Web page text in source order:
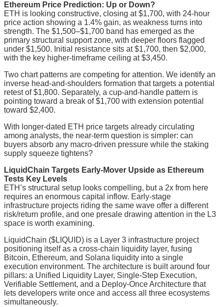
Ethereum Price Prediction: Up or Down?
ETH is looking constructive, closing at $1,700, with 24-hour
price action showing a 1.4% gain, as weakness turns into
strength. The $1,500–$1,700 band has emerged as the
primary structural support zone, with deeper floors flagged
under $1,500. Initial resistance sits at $1,700, then $2,000,
with the key higher-timeframe ceiling at $3,450.
Two chart patterns are competing for attention. We identify an
inverse head-and-shoulders formation that targets a potential
retest of $1,800. Separately, a cup-and-handle pattern is
pointing toward a break of $1,700 with extension potential
toward $2,400.
With longer-dated ETH price targets already circulating
among analysts, the near-term question is simpler: can
buyers absorb any macro-driven pressure while the staking
supply squeeze tightens?
LiquidChain Targets Early-Mover Upside as Ethereum
Tests Key Levels
ETH’s structural setup looks compelling, but a 2x from here
requires an enormous capital inflow. Early-stage
infrastructure projects riding the same wave offer a different
risk/return profile, and one presale drawing attention in the L3
space is worth examining.
LiquidChain ($LIQUID) is a Layer 3 infrastructure project
positioning itself as a cross-chain liquidity layer, fusing
Bitcoin, Ethereum, and Solana liquidity into a single
execution environment. The architecture is built around four
pillars: a Unified Liquidity Layer, Single-Step Execution,
Verifiable Settlement, and a Deploy-Once Architecture that
lets developers write once and access all three ecosystems
simultaneously.